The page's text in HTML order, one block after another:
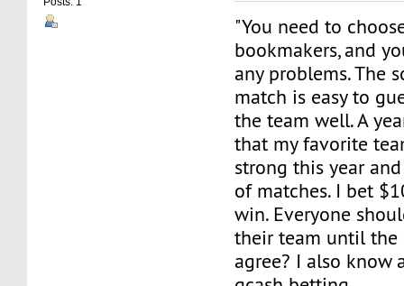
"You need to
bookmakers, and
any problems. The
match is easy to
the team well. A
that my favorite
strong this year
of matches. I bet
win. Everyone
their team until the
agree? I also know